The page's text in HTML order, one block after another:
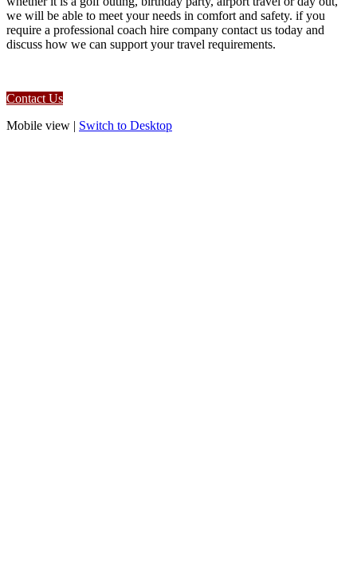
we will be able to meet your needs in comfort and safety. if you
require a professional coach hire company contact us today and
discuss how we can support your travel requirements.
Contact Us
Mobile view | Switch to Desktop